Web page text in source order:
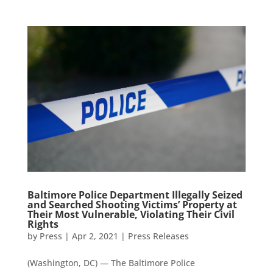
Baltimore Police Department Illegally Seized
and Searched Shooting Victims’ Property at
Their Most Vulnerable, Violating Their Civil
Rights
by Press | Apr 2, 2021 | Press Releases
(Washington, DC) — The Baltimore Police